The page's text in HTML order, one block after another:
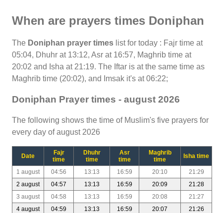
When are prayers times Doniphan
The Doniphan prayer times list for today : Fajr time at
05:04, Dhuhr at 13:12, Asr at 16:57, Maghrib time at
20:02 and Isha at 21:19. The Iftar is at the same time as
Maghrib time (20:02), and Imsak it's at 06:22;
Doniphan Prayer times - august 2026
The following shows the time of Muslim's five prayers for
every day of august 2026
Date
Fajr
time
Dhuhr
time
Asr
time
Maghrib
time
Isha time
1 august 04:56 13:13 16:59 20:10
21:29
2 august
04:57 13:13 16:59 20:09
21:28
3 august
04:58 13:13 16:59 20:08
21:27
4 august
04:59 13:13 16:59 20:07
21:26